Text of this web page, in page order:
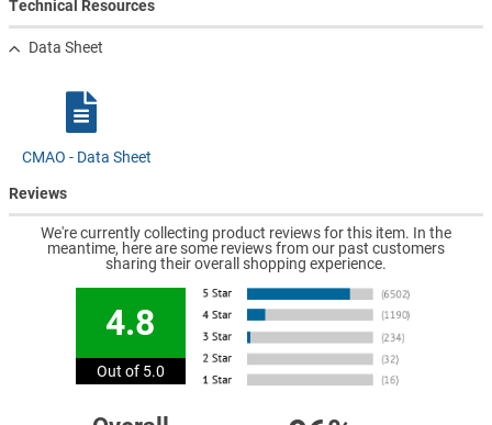
Technical Resources
Data Sheet
CMAO - Data Sheet
Reviews
We're currently collecting product reviews for this item. In the
meantime, here are some reviews from our past customers
sharing their overall shopping experience.
4.8
Out of 5.0